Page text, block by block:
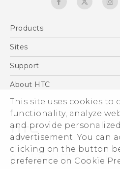
This site uses cookies to
functionality, analyze
and provide
advertisement. You can
clicking on the button
preference on Cookie
Products
5G
EXODUS
VIVE
Sites
HTC Dev
Support
Support Center
Warranty Statement
Service Bulletin
About HTC
ESG
Investor
Privacy Policy
Product Security
Careers
© 2011-2026 HTC Corporation